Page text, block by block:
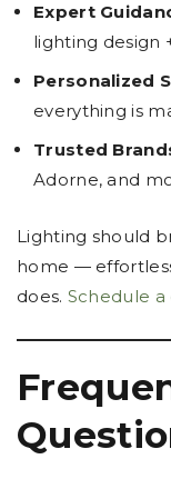
Expert
lighting design
Personalized
everything is
Trusted
Adorne, and
Lighting should
home —
does. Schedule